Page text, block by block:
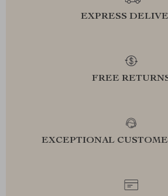
EXPRESS
FREE
EXCEPTIONAL